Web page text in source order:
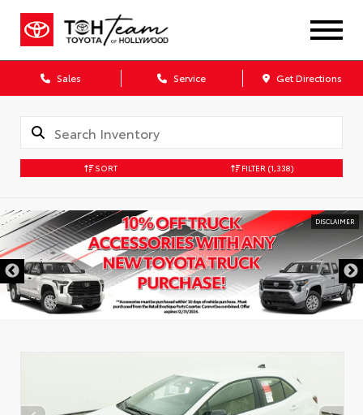
Sales Service Get Directions
SORT FILTER (1,338)
DISCLAIMER